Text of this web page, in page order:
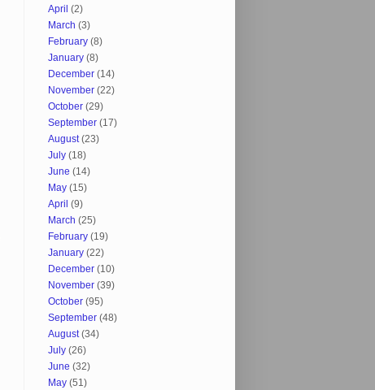
April (2)
March (3)
February (8)
January (8)
December (14)
November (22)
October (29)
September (17)
August(23)
July (18)
June (14)
May (15)
April (9)
March (25)
February (19)
January (22)
December (10)
November (39)
October (95)
September (48)
August(34)
July (26)
June (32)
May (51)